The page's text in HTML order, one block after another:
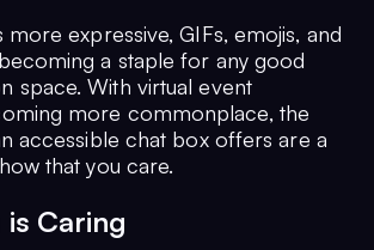
more expressive, GIFs, emojis, and
a staple for any good
space. With virtual event
more commonplace, the
accessible chat box offers are a
that you care.
Caring